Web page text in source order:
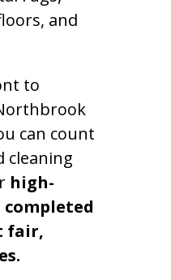
and
to
can count
cleaning
high-
fair,